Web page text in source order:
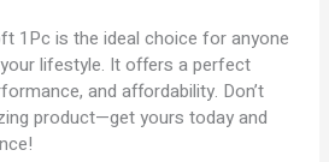
1Pc is the ideal choice for anyone
lifestyle. It offers a perfect
and affordability. Don’t
product—get yours today and